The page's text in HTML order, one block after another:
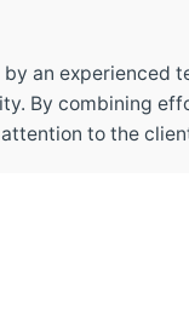
an experienced
By combining
to the